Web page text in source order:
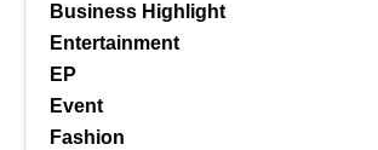
Business Highlight
Entertainment
EP
Event
Fashion